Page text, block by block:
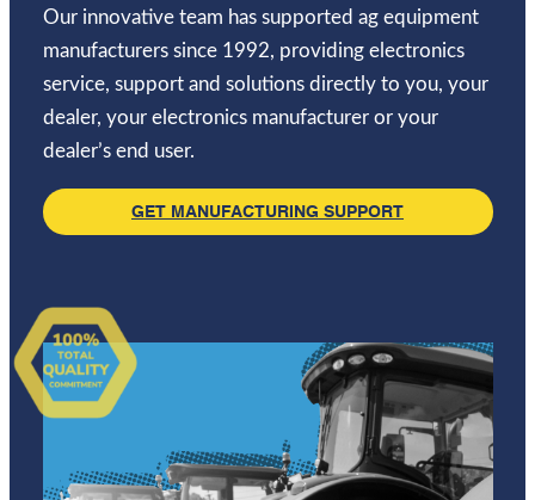
Our innovative team has supported ag equipment
manufacturers since 1992, providing electronics
service, support and solutions directly to you, your
dealer, your electronics manufacturer or your
dealer’s end user.
GET MANUFACTURING SUPPORT